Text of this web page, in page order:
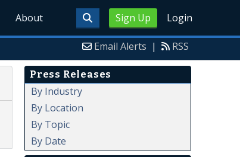
Sign Up Login
About
Email Alerts | RSS
Press Releases
By Industry
By Location
By Topic
By Date